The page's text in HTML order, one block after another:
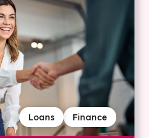
Finance
Loans